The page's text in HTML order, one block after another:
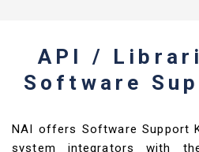
API /
Software
NAI offers Software Support
system integrators with